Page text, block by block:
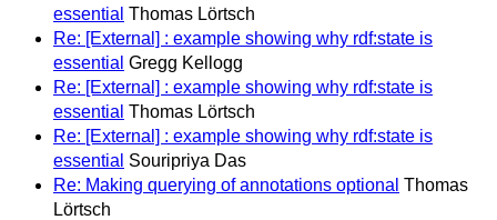
essential Thomas Lörtsch
Re: [External] : example showing why rdf:state is
essential Gregg Kellogg
Re: [External] : example showing why rdf:state is
essential Thomas Lörtsch
Re: [External] : example showing why rdf:state is
essential Souripriya Das
Re: Making querying of annotations optional Thomas
Lörtsch